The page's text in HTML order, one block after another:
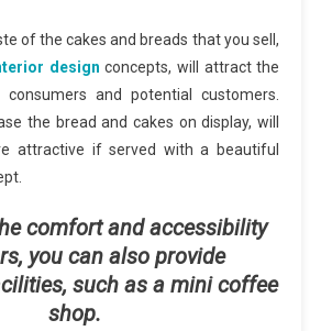
of the cakes and breads that you sell,
design concepts, will attract the
and potential customers.
the bread and cakes on display, will
attractive if served with a beautiful
comfort and accessibility
you can also provide
such as a mini coffee
shop.